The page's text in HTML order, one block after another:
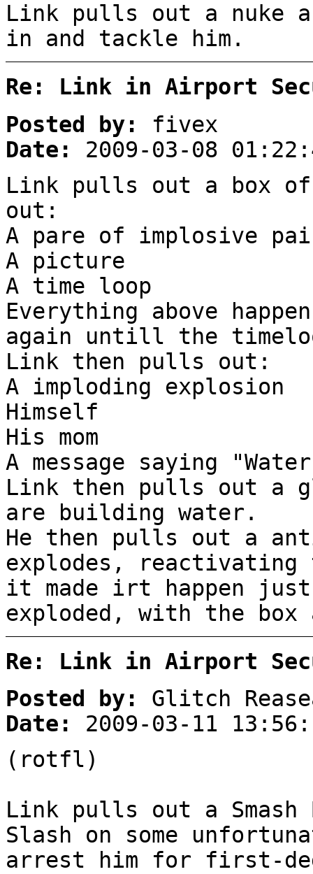
Link pulls out a nuke
in and tackle him.
Re: Link in Airport
Posted by:
fivex
Date:
2009-03-08
Link pulls out a box
out:
A pare of implosive
A picture
A time loop
Everything above
again untill the
Link then pulls out:
A imploding explosion
Himself
His mom
A message saying
Link then pulls out a
are building water.
He then pulls out a
explodes, reactivating
it made irt happen
exploded, with the box
Re: Link in Airport
Posted by:
Glitch
Date:
2009-03-11
(rotfl)
Link pulls out a
Slash on some
arrest him for first-